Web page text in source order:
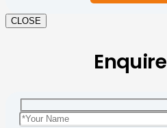
empty.
CLOSE